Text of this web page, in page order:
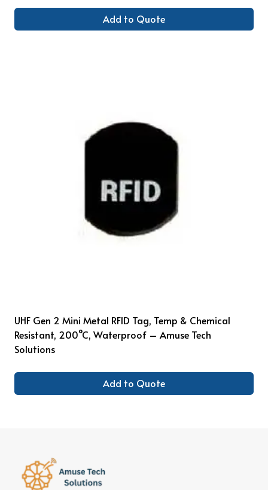
Add to Quote
UHF Gen 2 Mini Metal RFID Tag, Temp & Chemical
Resistant, 200°C, Waterproof – Amuse Tech
Solutions
Add to Quote